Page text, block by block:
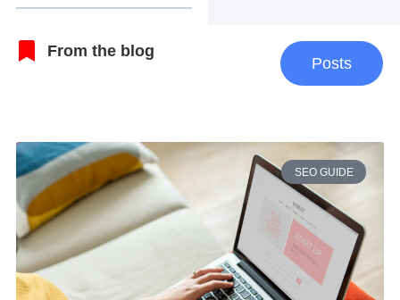
From the blog
Posts
SEO GUIDE